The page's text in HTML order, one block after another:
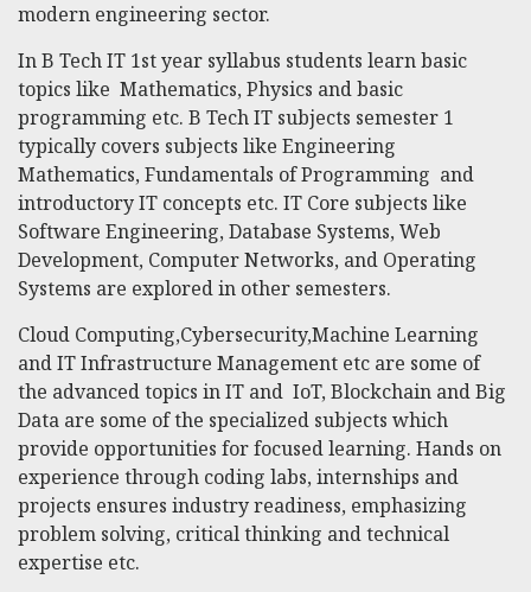
modern engineering sector.
InB Tech IT 1st year syllabus students learn basic
topics like Mathematics, Physics and basic
programming etc. B Tech IT subjects semester 1
typically covers subjects like Engineering
Mathematics, Fundamentals of Programming and
introductory IT concepts etc. IT Core subjects like
Software Engineering, Database Systems, Web
Development, Computer Networks, and Operating
Systems are explored in other semesters.
Cloud Computing,Cybersecurity,Machine Learning
and IT Infrastructure Management etc are some of
the advanced topics in IT and IoT, Blockchain and Big
Data are some of the specialized subjects which
provide opportunities for focused learning. Hands on
experience through coding labs, internships and
projects ensures industry readiness, emphasizing
problem solving, critical thinking and technical
expertise etc.